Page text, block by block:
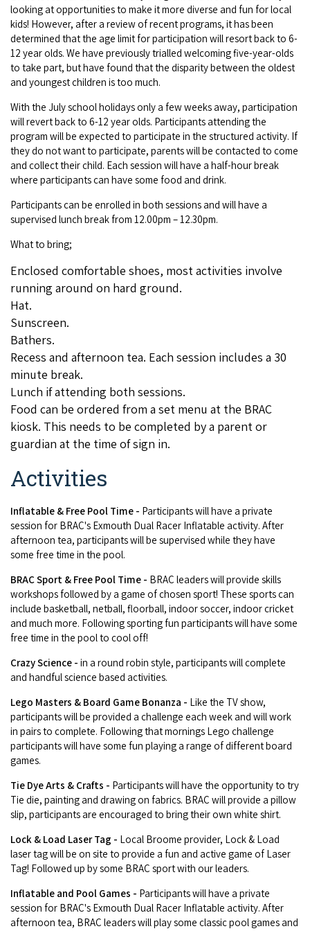
Wheelchair Accessible Accommodation
Gift Vouchers
Broome's Japanese and Chinese Cemeteries
Broome's Catalina WWII Flying Boat Wrecks
Reduced Mobility Friendly Activities (Accessibility)
Broome Events
Halls Creek
Wyndham
Karijini
Exmouth
Denham
Maps
History
Flights to the Broome and the Kimberley
Getting Around Broome
Travelling with Dogs
Towing a Caravan
Cruise Ship Arrivals - Broome
COVID-19 coronavirus: Remote Aboriginal communities travel
looking at opportunities to make it more diverse and fun for local
kids! However, after a review of recent programs, it has been
determined that the age limit for participation will resort back to 6-
12 year olds. We have previously trialled welcoming five-year-olds
to take part, but have found that the disparity between the oldest
and youngest children is too much.
With the July school holidays only a few weeks away, participation
will revert back to 6-12 year olds. Participants attending the
program will be expected to participate in the structured activity. If
they do not want to participate, parents will be contacted to come
and collect their child. Each session will have a half-hour break
where participants can have some food and drink.
Participants can be enrolled in both sessions and will have a
supervised lunch break from 12.00pm – 12.30pm.
What to bring;
Enclosed comfortable shoes, most activities involve
running around on hard ground.
Hat.
Sunscreen.
Bathers.
Recess and afternoon tea. Each session includes a 30
minute break.
Lunch if attending both sessions.
Food can be ordered from a set menu at the BRAC
kiosk. This needs to be completed by a parent or
guardian at the time of sign in.
Activities
Inflatable & Free Pool Time - Participants will have a private
session for BRAC's Exmouth Dual Racer Inflatable activity. After
afternoon tea, participants will be supervised while they have
some free time in the pool.
BRAC Sport & Free Pool Time - BRAC leaders will provide skills
workshops followed by a game of chosen sport! These sports can
include basketball, netball, floorball, indoor soccer, indoor cricket
and much more. Following sporting fun participants will have some
free time in the pool to cool off!
Crazy Science - in a round robin style, participants will complete
and handful science based activities.
Lego Masters & Board Game Bonanza - Like the TV show,
participants will be provided a challenge each week and will work
in pairs to complete. Following that mornings Lego challenge
participants will have some fun playing a range of different board
games.
Tie Dye Arts & Crafts - Participants will have the opportunity to try
Tie die, painting and drawing on fabrics. BRAC will provide a pillow
slip, participants are encouraged to bring their own white shirt.
Lock & Load Laser Tag - Local Broome provider, Lock & Load
laser tag will be on site to provide a fun and active game of Laser
Tag! Followed up by some BRAC sport with our leaders.
Inflatable and Pool Games - Participants will have a private
session for BRAC's Exmouth Dual Racer Inflatable activity. After
afternoon tea, BRAC leaders will play some classic pool games and